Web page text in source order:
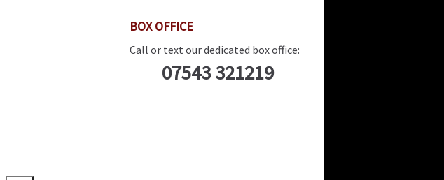
BOX OFFICE
Call or text our dedicated box office:
07543 321219